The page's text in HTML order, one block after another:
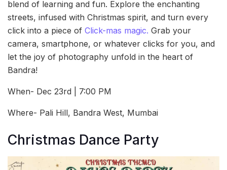
blend of learning and fun. Explore the enchanting
streets, infused with Christmas spirit, and turn every
click into a piece of Click-mas magic. Grab your
camera, smartphone, or whatever clicks for you, and
let the joy of photography unfold in the heart of
Bandra!
When- Dec 23rd | 7:00 PM
Where- Pali Hill, Bandra West, Mumbai
Christmas Dance Party